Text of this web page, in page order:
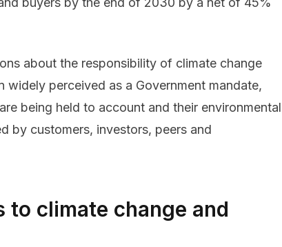
about the responsibility of climate change
widely perceived as a Government mandate,
being held to account and their environmental
by customers, investors, peers and
climate change and